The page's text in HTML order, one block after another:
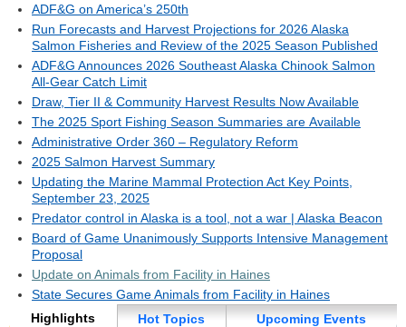
ADF&G on America’s 250th
Run Forecasts and Harvest Projections for 2026 Alaska
Salmon Fisheries and Review of the 2025 Season Published
ADF&G Announces 2026 Southeast Alaska Chinook Salmon
All-Gear Catch Limit
Draw, Tier II & Community Harvest Results Now Available
The 2025 Sport Fishing Season Summaries are Available
Administrative Order 360 – Regulatory Reform
2025 Salmon Harvest Summary
Updating the Marine Mammal Protection Act Key Points,
September 23, 2025
Predator control in Alaska is a tool, not a war | Alaska Beacon
Board of Game Unanimously Supports Intensive Management
Proposal
Update on Animals from Facility in Haines
State Secures Game Animals from Facility in Haines
Highlights
Hot Topics Upcoming Events